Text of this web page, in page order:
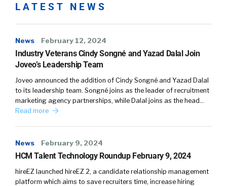
LATEST NEWS
News February 12, 2024
Industry Veterans Cindy Songné and Yazad Dalal Join
Joveo’s Leadership Team
Joveo announced the addition of Cindy Songné and Yazad Dalal
to its leadership team. Songné joins as the leader of recruitment
marketing agency partnerships, while Dalal joins as the head…
Read more
News February 9, 2024
HCM Talent Technology Roundup February 9, 2024
hireEZ launched hireEZ 2, a candidate relationship management
platform which aims to save recruiters time, increase hiring